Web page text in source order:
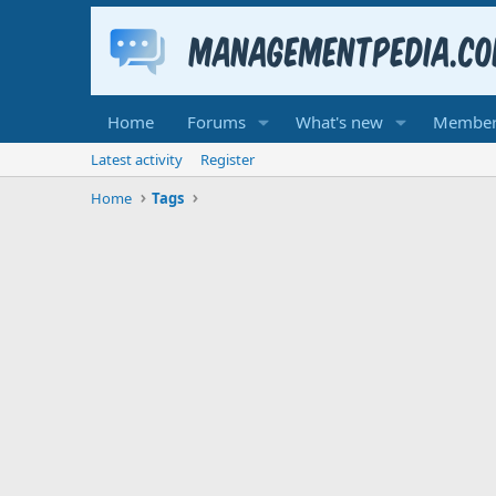
Home Forums What's new
Latest activity
Register
Home
Tags